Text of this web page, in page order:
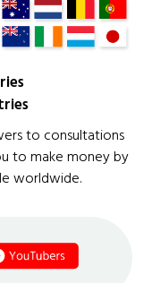
to consultations
to make money by
worldwide.